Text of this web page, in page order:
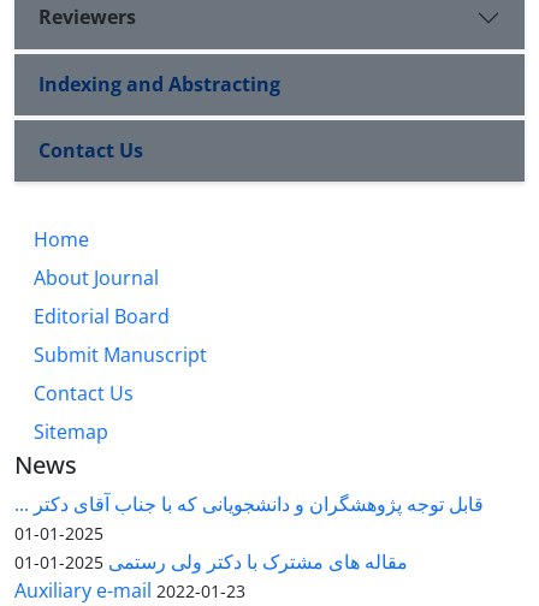
Reviewers
Indexing and Abstracting
Contact Us
Home
About Journal
Editorial Board
Submit Manuscript
Contact Us
Sitemap
News
قابل توجه پژوهشگران و دانشجویانی که با جناب آقای دکتر ...
2025-01-01
مقاله های مشترک با دکتر ولی رستمی 2025-01-01
Auxiliary e-mail 2022-01-23